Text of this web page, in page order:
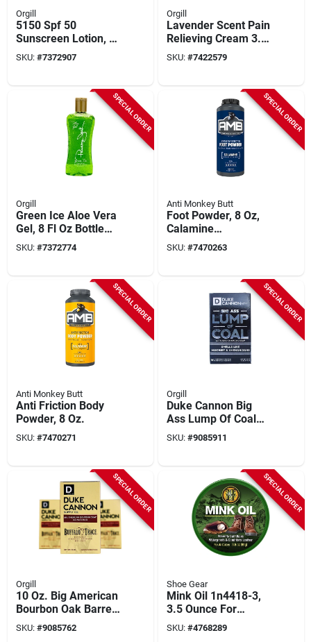
Orgill
5150 Spf 50
Sunscreen Lotion, 6
Fl Oz, Broad
Spectrum, Water-
SKU: #7372907
Orgill
Lavender Scent Pain
Relieving Cream 3.5
Oz Wb35 - 1 Pk
SKU: #7422579
SPECIAL ORDER
Orgill
Green Ice Aloe Vera
Gel, 8 Fl Oz Bottle
For Soothing Relief
SKU: #7372774
SPECIAL ORDER
Anti Monkey Butt
Foot Powder, 8 Oz,
Calamine
Composition, Model
813388
SKU: #7470263
SPECIAL ORDER
Anti Monkey Butt
Anti Friction Body
Powder, 8 Oz.
SKU: #7470271
SPECIAL ORDER
Orgill
Duke Cannon Big
Ass Lump Of Coal
Soap – Bergamot &
Black Pepper, 10 oz
SKU: #9085911
SPECIAL ORDER
Orgill
10 Oz. Big American
Bourbon Oak Barrel
Bar Soap - Buffalo
Trace Scent
SKU: #9085762
SPECIAL ORDER
Shoe Gear
Mink Oil 1n4418-3,
3.5 Ounce For
Leather Care And
Protection
SKU: #4768289